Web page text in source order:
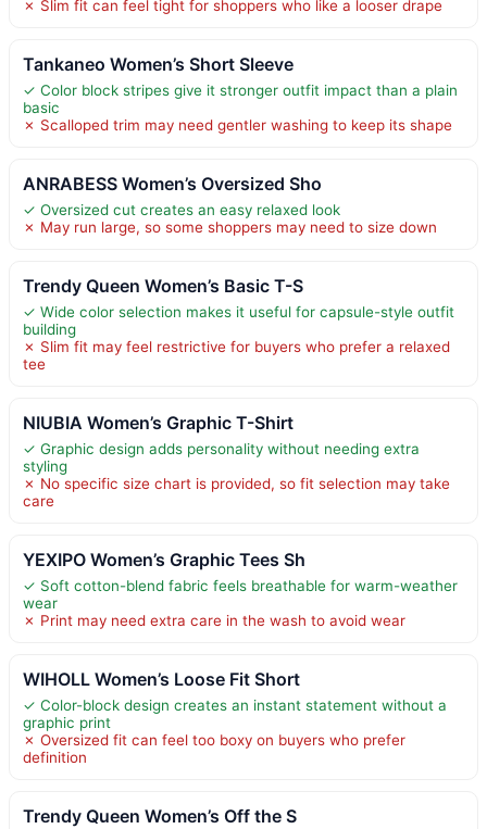
✗ Slim fit can feel tight for shoppers who like a looser drape
Tankaneo Women’s Short Sleeve
✓ Color block stripes give it stronger outfit impact than a plain
basic
✗ Scalloped trim may need gentler washing to keep its shape
ANRABESS Women’s Oversized Sho
✓ Oversized cut creates an easy relaxed look
✗ May run large, so some shoppers may need to size down
Trendy Queen Women’s Basic T-S
✓ Wide color selection makes it useful for capsule-style outfit
building
✗ Slim fit may feel restrictive for buyers who prefer a relaxed
tee
NIUBIA Women’s Graphic T-Shirt
✓ Graphic design adds personality without needing extra
styling
✗ No specific size chart is provided, so fit selection may take
care
YEXIPO Women’s Graphic Tees Sh
✓ Soft cotton-blend fabric feels breathable for warm-weather
wear
✗ Print may need extra care in the wash to avoid wear
WIHOLL Women’s Loose Fit Short
✓ Color-block design creates an instant statement without a
graphic print
✗ Oversized fit can feel too boxy on buyers who prefer
definition
Trendy Queen Women’s Off the S